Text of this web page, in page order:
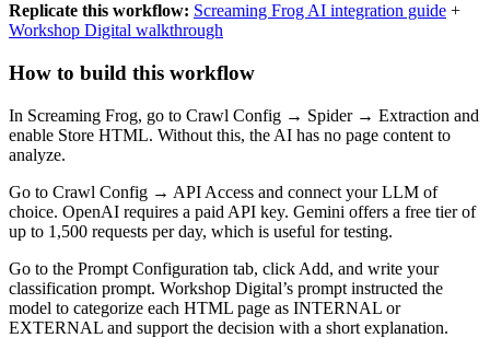
Replicate this workflow: Screaming Frog AI integration guide +
Workshop Digital walkthrough
How to build this workflow
In Screaming Frog, go to Crawl Config → Spider → Extraction and
enable Store HTML. Without this, the AI has no page content to
analyze.
Go to Crawl Config → API Access and connect your LLM of
choice. OpenAI requires a paid API key. Gemini offers a free tier of
up to 1,500 requests per day, which is useful for testing.
Go to the Prompt Configuration tab, click Add, and write your
classification prompt. Workshop Digital’s prompt instructed the
model to categorize each HTML page as INTERNAL or
EXTERNAL and support the decision with a short explanation.